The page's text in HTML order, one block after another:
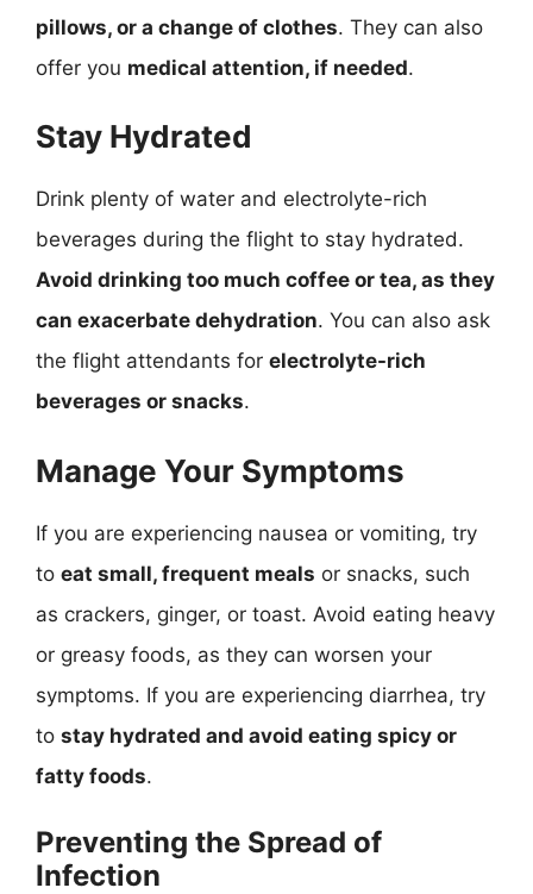
pillows, or a change of clothes. They can also
offer you medical attention, if needed.
Stay Hydrated
Drink plenty of water and electrolyte-rich
beverages during the flight to stay hydrated.
Avoid drinking too much coffee or tea, as they
can exacerbate dehydration. You can also ask
the flight attendants for electrolyte-rich
beverages or snacks.
Manage Your Symptoms
If you are experiencing nausea or vomiting, try
to eat small, frequent meals or snacks, such
as crackers, ginger, or toast. Avoid eating heavy
or greasy foods, as they can worsen your
symptoms. If you are experiencing diarrhea, try
to stay hydrated and avoid eating spicy or
fatty foods.
Preventing the Spread of
Infection